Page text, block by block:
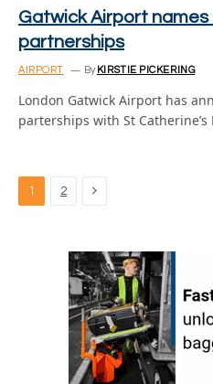
Gatwick Airport
partnerships
AIRPORT By KIRSTIE PICKERING
London Gatwick Airport has
parterships with St
1 2 Next